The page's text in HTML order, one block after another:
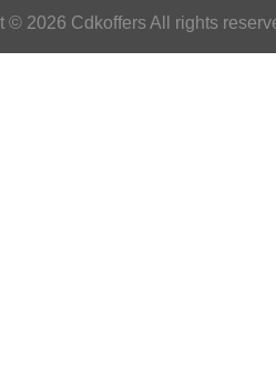
© 2026 Cdkoffers All rights